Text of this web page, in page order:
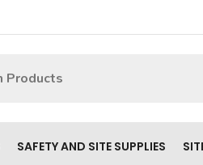
SAFETY AND SITE SUPPLIES